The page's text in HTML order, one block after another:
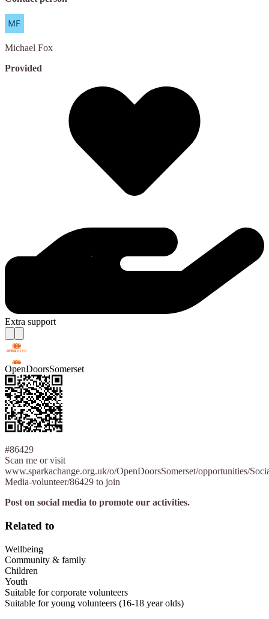
Michael Fox
Provided
Extra support
OpenDoorsSomerset
#86429
Scan me or visit
www.sparkachange.org.uk/o/OpenDoorsSomerset/opportunities/
Media-volunteer/86429 to join
Post on social media to promote our activities.
Related to
Wellbeing
Community & family
Children
Youth
Suitable for corporate volunteers
Suitable for young volunteers (16-18 year olds)